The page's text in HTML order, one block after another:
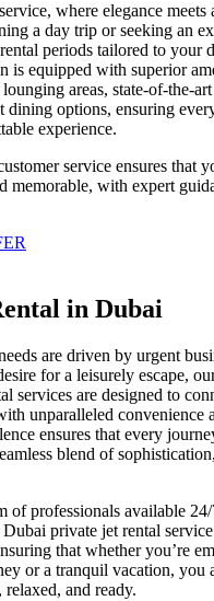
where elegance meets
a day trip or seeking an
periods tailored to your
is equipped with superior
areas, state-of-the-
dining options, ensuring
experience.
service ensures that
memorable, with expert
in Dubai
are driven by urgent
for a leisurely escape,
services are designed to
unparalleled convenience
ensures that every
blend of
of professionals available
private jet rental
that whether you’re
or a tranquil vacation, you
and ready.